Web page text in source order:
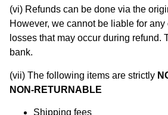
(vi) Refunds can be done via the
However, we cannot be liable for
losses that may occur during refund.
bank.
(vii) The following items are strictly
NON-RETURNABLE
Shipping fees